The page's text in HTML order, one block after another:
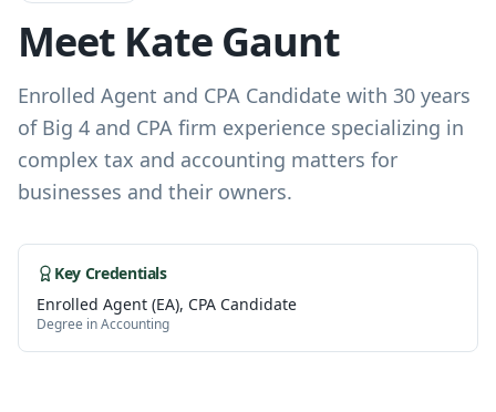
Meet Kate Gaunt
Enrolled Agent and CPA Candidate with 30 years
of Big 4 and CPA firm experience specializing in
complex tax and accounting matters for
businesses and their owners.
Key Credentials
Enrolled Agent (EA), CPA Candidate
Degree in Accounting